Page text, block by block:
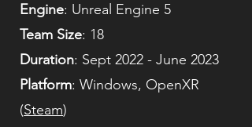
Engine: Unreal Engine 5
Team Size: 18
Duration: Sept 2022 - June 2023
Platform: Windows, OpenXR
(Steam)